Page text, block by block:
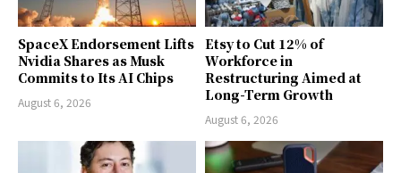
SpaceX Endorsement Lifts
Nvidia Shares as Musk
Commits to Its AI Chips
August 6, 2026
Etsy to Cut 12% of
Workforce in
Restructuring Aimed at
Long-Term Growth
August 6, 2026